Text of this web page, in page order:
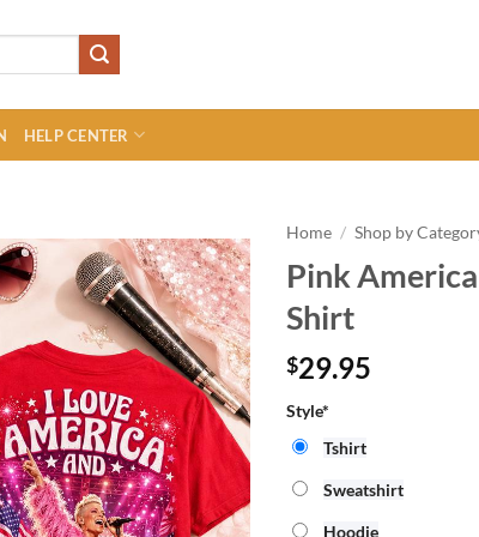
HELP CENTER
Home / Shop by
Pink
Shirt
$29.95
Style*
Tshirt
Sweatshirt
Hoodie